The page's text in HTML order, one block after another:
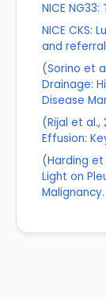
NICE
NICE CKS:
and referral
(Sorino et
Drainage:
Disease
(Rijal et al.,
Effusion:
(Harding et
Light on
Malignancy.